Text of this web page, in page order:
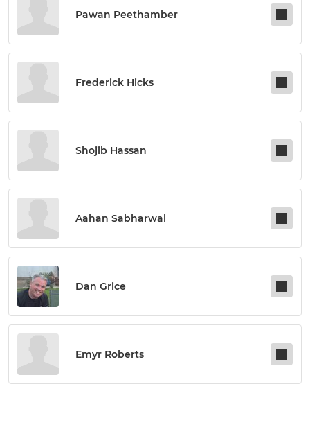
Pawan Peethamber
Frederick Hicks
Shojib Hassan
Aahan Sabharwal
Dan Grice
Emyr Roberts